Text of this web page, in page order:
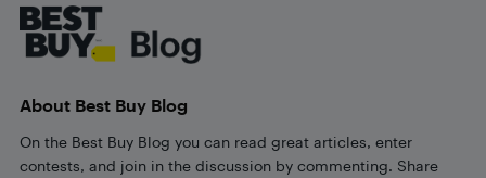
About Best Buy Blog
On the Best Buy Blog you can read great articles, enter
contests, and join in the discussion by commenting. Share